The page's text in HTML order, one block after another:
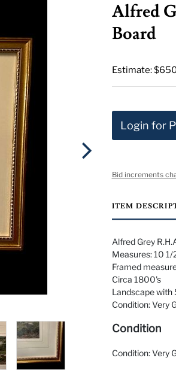
Alfred
Board
Estimate:
Login for
Bid increments
ITEM
Alfred Grey
Measures: 10 1/
Framed
Circa 1800's
Landscape with
Condition: Very
Condition
Condition: Very